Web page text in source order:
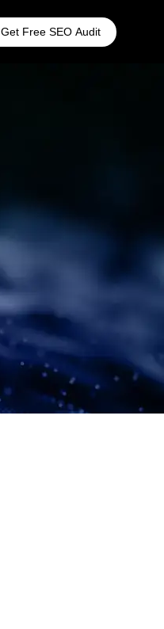
Get Free SEO Audit